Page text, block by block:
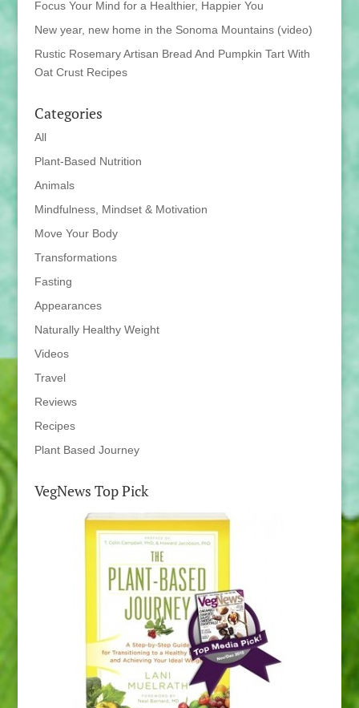
Focus Your Mind for a Healthier, Happier You
New year, new home in the Sonoma Mountains (video)
Rustic Rosemary Artisan Bread And Pumpkin Tart With
Oat Crust Recipes
Categories
All
Plant-Based Nutrition
Animals
Mindfulness, Mindset & Motivation
Move Your Body
Transformations
Fasting
Appearances
Naturally Healthy Weight
Videos
Travel
Reviews
Recipes
Plant Based Journey
VegNews Top Pick